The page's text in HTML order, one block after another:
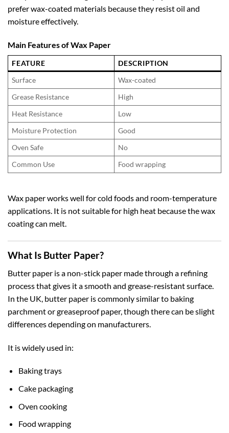
prefer wax-coated materials because they resist oil and
moisture effectively.
Main Features of Wax Paper
FEATURE
DESCRIPTION
Surface
Wax-coated
Grease Resistance
High
Heat Resistance
Low
Moisture Protection
Good
Oven Safe
No
Common Use
Food wrapping
Wax paper works well for cold foods and room-temperature
applications. It is not suitable for high heat because the wax
coating can melt.
What Is Butter Paper?
Butter paper is a non-stick paper made through a refining
process that gives it a smooth and grease-resistant surface.
In the UK, butter paper is commonly similar to baking
parchment or greaseproof paper, though there can be slight
differences depending on manufacturers.
It is widely used in:
Baking trays
Cake packaging
Oven cooking
Food wrapping